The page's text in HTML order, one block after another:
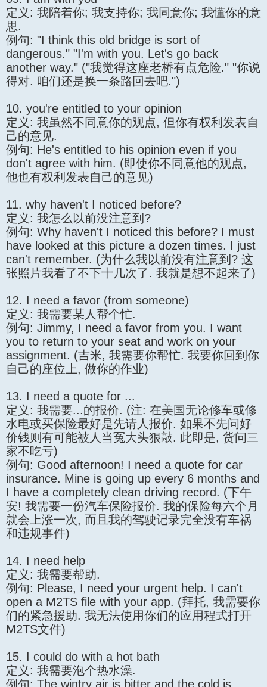
定义: 我陪着你; 我支持你; 我同意你; 我懂你的意
思.
例句: "I think this old bridge is sort of
dangerous." "I'm with you. Let's go back
another way." ("我觉得这座老桥有点危险." "你说
得对. 咱们还是换一条路回去吧.")
10. you're entitled to your opinion
定义: 我虽然不同意你的观点, 但你有权利发表自
己的意见.
例句: He's entitled to his opinion even if you
don't agree with him. (即使你不同意他的观点,
他也有权利发表自己的意见)
11. why haven't I noticed before?
定义: 我怎么以前没注意到?
例句: Why haven't I noticed this before? I must
have looked at this picture a dozen times. I just
can't remember. (为什么我以前没有注意到? 这
张照片我看了不下十几次了. 我就是想不起来了)
12. I need a favor (from someone)
定义: 我需要某人帮个忙.
例句: Jimmy, I need a favor from you. I want
you to return to your seat and work on your
assignment. (吉米, 我需要你帮忙. 我要你回到你
自己的座位上, 做你的作业)
13. I need a quote for ...
定义: 我需要...的报价. (注: 在美国无论修车或修
水电或买保险最好是先请人报价. 如果不先问好
价钱则有可能被人当冤大头狠敲. 此即是, 货问三
家不吃亏)
例句: Good afternoon! I need a quote for car
insurance. Mine is going up every 6 months and
I have a completely clean driving record. (下午
安! 我需要一份汽车保险报价. 我的保险每六个月
就会上涨一次, 而且我的驾驶记录完全没有车祸
和违规事件)
14. I need help
定义: 我需要帮助.
例句: Please, I need your urgent help. I can't
open a M2TS file with your app. (拜托, 我需要你
们的紧急援助. 我无法使用你们的应用程式打开
M2TS文件)
15. I could do with a hot bath
定义: 我需要泡个热水澡.
例句: The wintry air is bitter and the cold is